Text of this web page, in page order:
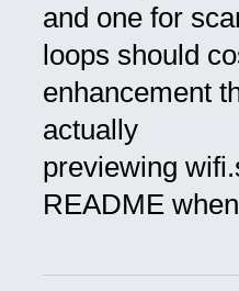
and one for
loops should
enhancement
actually
previewing
README